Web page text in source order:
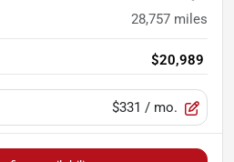
28,757 miles
$20,989
$331 / mo.